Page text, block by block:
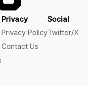
Privacy
Privacy Policy
Contact Us
Social
Twitter/X